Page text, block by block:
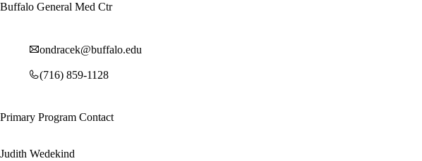
Buffalo General Med Ctr
ondracek@buffalo.edu
(716) 859-1128
Primary Program Contact
Judith Wedekind